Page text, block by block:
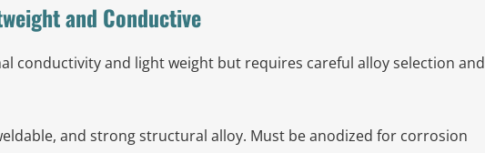
and Conductive
conductivity and light weight but requires careful alloy selection and
and strong structural alloy. Must be anodized for corrosion